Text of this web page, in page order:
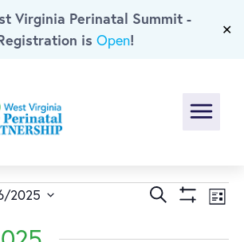
Virginia Perinatal Summit -
is Open!
✕
Events
Search List
2025